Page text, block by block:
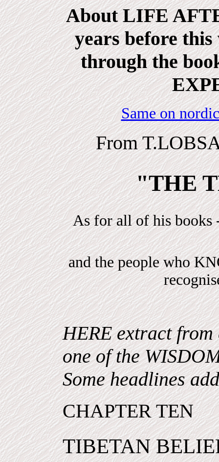
About LIFE
years before
through the
Same on
From
"THE
As for all of his books
and the people who
HERE extract
one of the
Some headlines
CHAPTER TEN
TIBETAN